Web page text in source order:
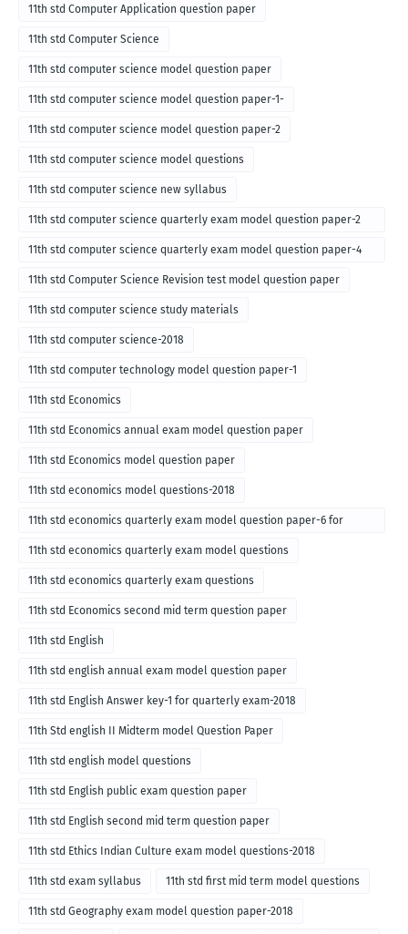
11th std Computer Application question paper
11th std Computer Science
11th std computer science model question paper
11th std computer science model question paper-1-
11th std computer science model question paper-2
11th std computer science model questions
11th std computer science new syllabus
11th std computer science quarterly exam model question paper-2
for english medium-2018
11th std computer science quarterly exam model question paper-4
for English medium-2018
11th std Computer Science Revision test model question paper
11th std computer science study materials
11th std computer science-2018
11th std computer technology model question paper-1
11th std Economics
11th std Economics annual exam model question paper
11th std Economics model question paper
11th std economics model questions-2018
11th std economics quarterly exam model question paper-6 for
English medium-2018
11th std economics quarterly exam model questions
11th std economics quarterly exam questions
11th std Economics second mid term question paper
11th std English
11th std english annual exam model question paper
11th std English Answer key-1 for quarterly exam-2018
11th Std english II Midterm model Question Paper
11th std english model questions
11th std English public exam question paper
11th std English second mid term question paper
11th std Ethics Indian Culture exam model questions-2018
11th std exam syllabus 11th std first mid term model questions
11th std Geography exam model question paper-2018